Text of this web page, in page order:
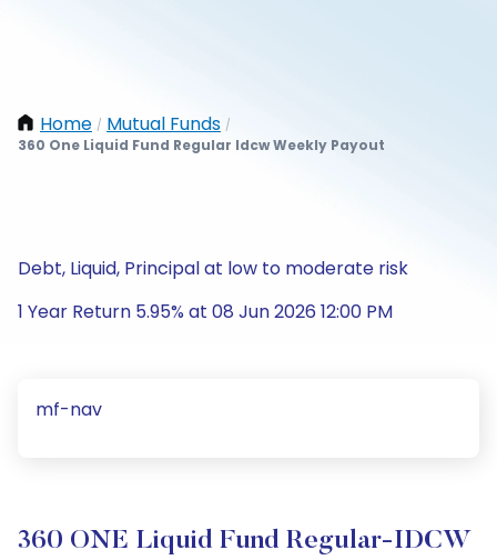
Home / Mutual Funds /
360 One Liquid Fund Regular Idcw Weekly Payout
Debt, Liquid, Principal at low to moderate risk
1 Year Return 5.95% at 08 Jun 2026 12:00 PM
mf-nav
360 ONE Liquid Fund Regular-IDCW